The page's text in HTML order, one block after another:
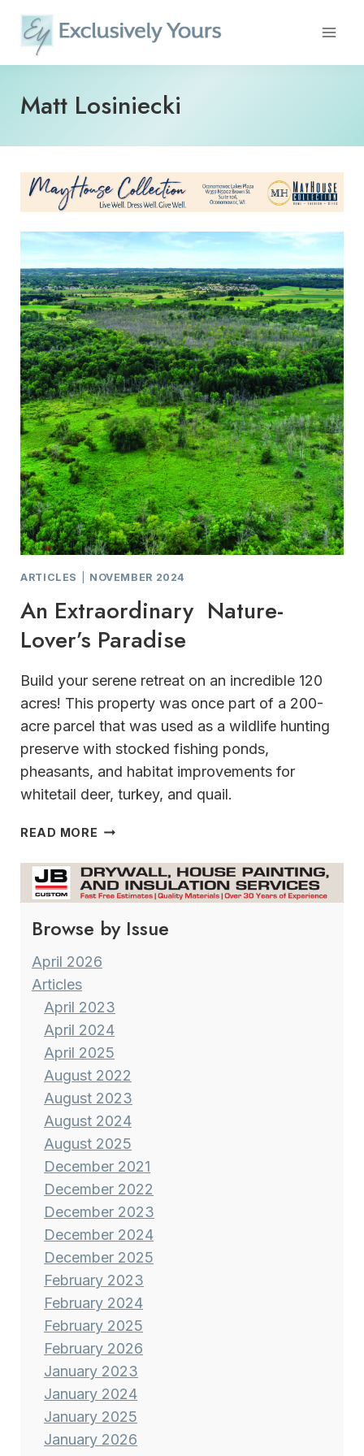
content
Matt Losiniecki
ARTICLES NOVEMBER 2024
An Extraordinary Nature-
Lover’s Paradise
Build your serene retreat on an incredible 120
acres! This property was once part of a 200-
acre parcel that was used as a wildlife hunting
preserve with stocked fishing ponds,
pheasants, and habitat improvements for
whitetail deer, turkey, and quail.
READ MORE AN
NATURE-
LOVER’S
PARADISE
Browse by Issue
April 2026
Articles
April 2023
April 2024
April 2025
August 2022
August 2023
August 2024
August 2025
December 2021
December 2022
December 2023
December 2024
December 2025
February 2023
February 2024
February 2025
February 2026
January 2023
January 2024
January 2025
January 2026